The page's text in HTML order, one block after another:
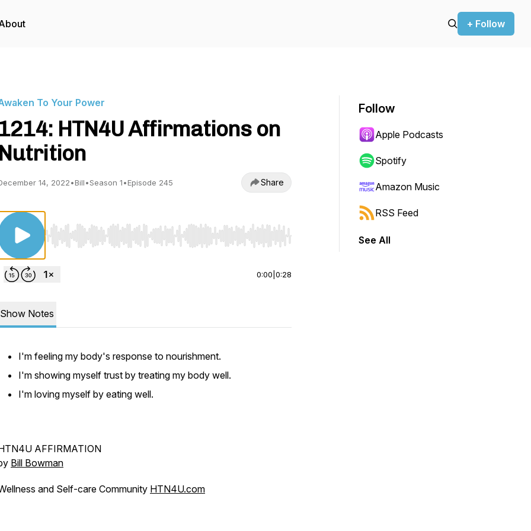
+ Follow
To Your Power
1214: HTN4U Affirmations on
Nutrition
14, 2022•Bill•Season 1•Episode 245 Share
Use Left/Right to seek, Home/End to jump to start or end. Hold shift to jump forward or backward.
0:00 0:28
Show Notes
I'm feeling my body's response to nourishment.
I'm showing myself trust by treating my body well.
I'm loving myself by eating well.
AFFIRMATION
Bill Bowman
and Self-care Community HTN4U.com
Follow
Apple Podcasts
Spotify
Amazon Music
RSS Feed
See All